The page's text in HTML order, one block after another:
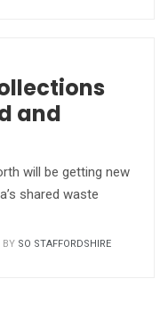
and
will be getting new
shared waste
BY SO STAFFORDSHIRE